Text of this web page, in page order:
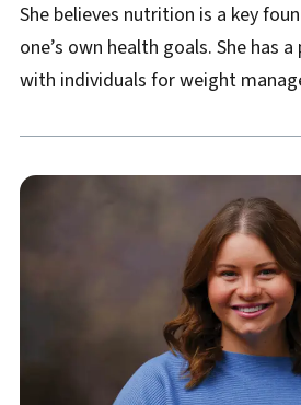
She believes nutrition is a key
one’s own health goals. She has
with individuals for weight